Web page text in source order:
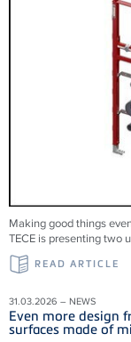
Making good things
TECE is presenting two
READ ARTICLE
31.03.2026 – NEWS
Even more design
surfaces made of